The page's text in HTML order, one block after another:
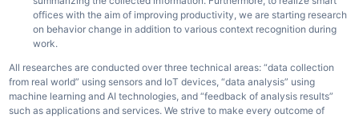
offices with the aim of improving productivity, we are starting research
on behavior change in addition to various context recognition during
work.
All researches are conducted over three technical areas: “data collection
from real world” using sensors and IoT devices, “data analysis” using
machine learning and AI technologies, and “feedback of analysis results”
such as applications and services. We strive to make every outcome of